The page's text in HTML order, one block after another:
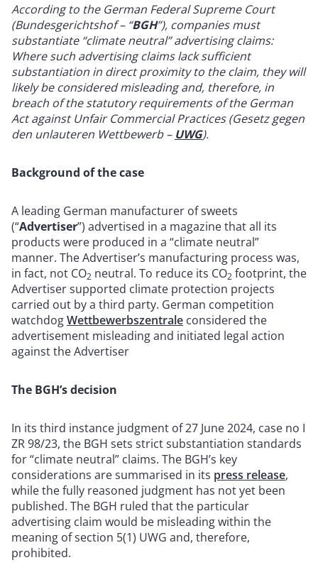
According to the German Federal Supreme Court
(Bundesgerichtshof – “BGH”), companies must
substantiate “climate neutral” advertising claims:
Where such advertising claims lack sufficient
substantiation in direct proximity to the claim, they will
likely be considered misleading and, therefore, in
breach of the statutory requirements of the German
Act against Unfair Commercial Practices (Gesetz gegen
den unlauteren Wettbewerb – UWG).
Background of the case
A leading German manufacturer of sweets
(“Advertiser”) advertised in a magazine that all its
products were produced in a “climate neutral”
manner. The Advertiser’s manufacturing process was,
in fact, not CO2 neutral. To reduce its CO2 footprint, the
Advertiser supported climate protection projects
carried out by a third party. German competition
watchdogWettbewerbszentrale considered the
advertisement misleading and initiated legal action
against the Advertiser
The BGH’s decision
In its third instance judgment of 27 June 2024, case no I
ZR 98/23, the BGH sets strict substantiation standards
for “climate neutral” claims. The BGH’s key
considerations are summarised in its press release,
while the fully reasoned judgment has not yet been
published. The BGH ruled that the particular
advertising claim would be misleading within the
meaning of section 5(1) UWG and, therefore,
prohibited.